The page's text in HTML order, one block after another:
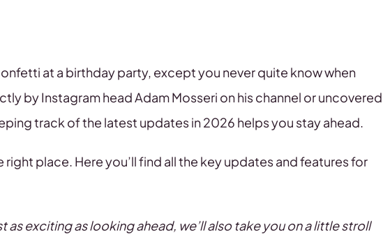
at a birthday party, except you never quite know when
by Instagram head Adam Mosseri on his channel or uncovered
track of the latest updates in 2026 helps you stay ahead.
right place. Here you’ll find all the key updates and features for
exciting as looking ahead, we’ll also take you on a little stroll